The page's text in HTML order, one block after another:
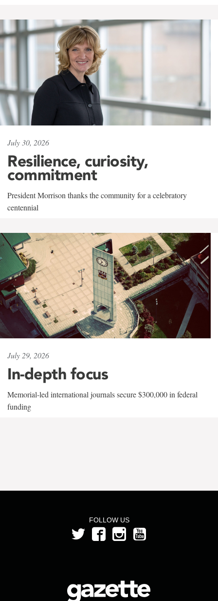
July 30, 2026
Resilience, curiosity,
commitment
President Morrison thanks the community for a celebratory
centennial
July 29, 2026
In-depth focus
Memorial-led international journals secure $300,000 in federal
funding
FOLLOW US